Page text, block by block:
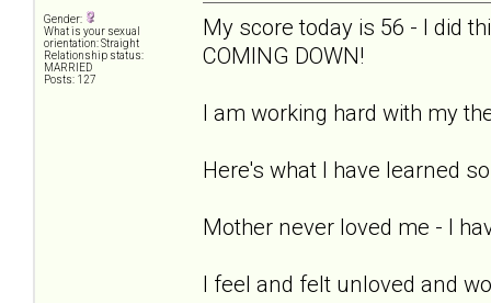
Gender:
What is your sexual
orientation: Straight
Relationship status:
MARRIED
Posts: 127
My score today is 56 - I did
COMING DOWN!
I am working hard with my
Here's what I have learned
Mother never loved me - I
I feel and felt unloved and